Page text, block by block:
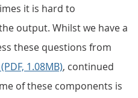
it is hard to
output. Whilst we have a
these questions from
1.08MB), continued
of these components is